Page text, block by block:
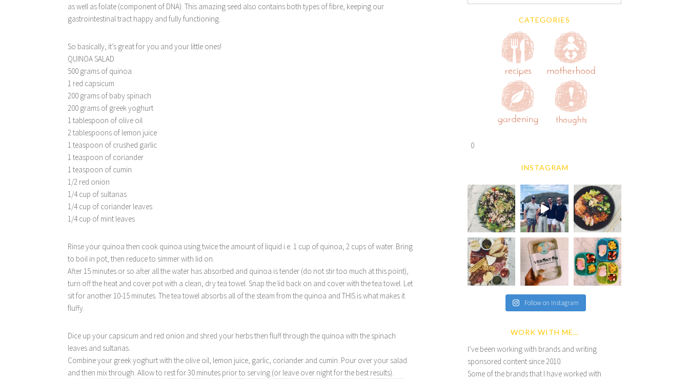
as well as folate (component of DNA). This amazing seed also contains both types of fibre, keeping our
gastrointestinal tract happy and fully functioning.
So basically, it’s great for you and your little ones!
QUINOA SALAD
500 grams of quinoa
1 red capsicum
200 grams of baby spinach
200 grams of greek yoghurt
1 tablespoon of olive oil
2 tablespoons of lemon juice
1 teaspoon of crushed garlic
1 teaspoon of coriander
1 teaspoon of cumin
1/2 red onion
1/4 cup of sultanas
1/4 cup of coriander leaves
1/4 cup of mint leaves
Rinse your quinoa then cook quinoa using twice the amount of liquid i.e. 1 cup of quinoa, 2 cups of water. Bring
to boil in pot, then reduce to simmer with lid on.
After 15 minutes or so after all the water has absorbed and quinoa is tender (do not stir too much at this point),
turn off the heat and cover pot with a clean, dry tea towel. Snap the lid back on and cover with the tea towel. Let
sit for another 10-15 minutes. The tea towel absorbs all of the steam from the quinoa and THIS is what makes it
fluffy.
Dice up your capsicum and red onion and shred your herbs then fluff through the quinoa with the spinach
leaves and sultanas.
Combine your greek yoghurt with the olive oil, lemon juice, garlic, coriander and cumin. Pour over your salad
and then mix through. Allow to rest for 30 minutes prior to serving (or leave over night for the best results).
CATEGORIES
0
INSTAGRAM
Follow on Instagram
WORK WITH ME…
I’ve been working with brands and writing
sponsored content since 2010.
Some of the brands that I have worked with